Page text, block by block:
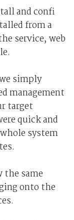
and confi
from a
service, web
simply
management
target
quick and
system
the same
onto the